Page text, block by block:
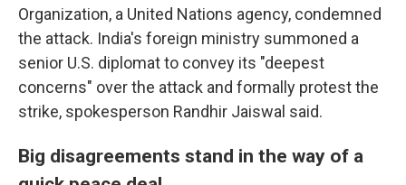
Organization, a United Nations agency, condemned
the attack. India's foreign ministry summoned a
senior U.S. diplomat to convey its "deepest
concerns" over the attack and formally protest the
strike, spokesperson Randhir Jaiswal said.
Big disagreements stand in the way of a